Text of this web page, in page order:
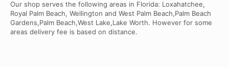
Our shop serves the following areas in Florida: Loxahatchee,
Royal Palm Beach, Wellington and West Palm Beach,Palm Beach
Gardens,Palm Beach,West Lake,Lake Worth. However for some
areas delivery fee is based on distance.